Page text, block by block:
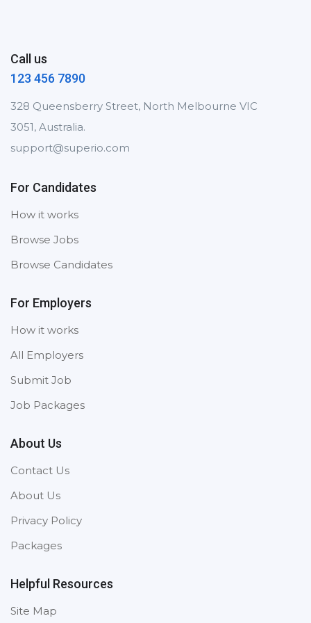
Call us
123 456 7890
328 Queensberry Street, North Melbourne VIC
3051, Australia.
support@superio.com
For Candidates
How it works
Browse Jobs
Browse Candidates
For Employers
How it works
All Employers
Submit Job
Job Packages
About Us
Contact Us
About Us
Privacy Policy
Packages
Helpful Resources
Site Map